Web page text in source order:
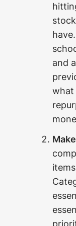
and
what